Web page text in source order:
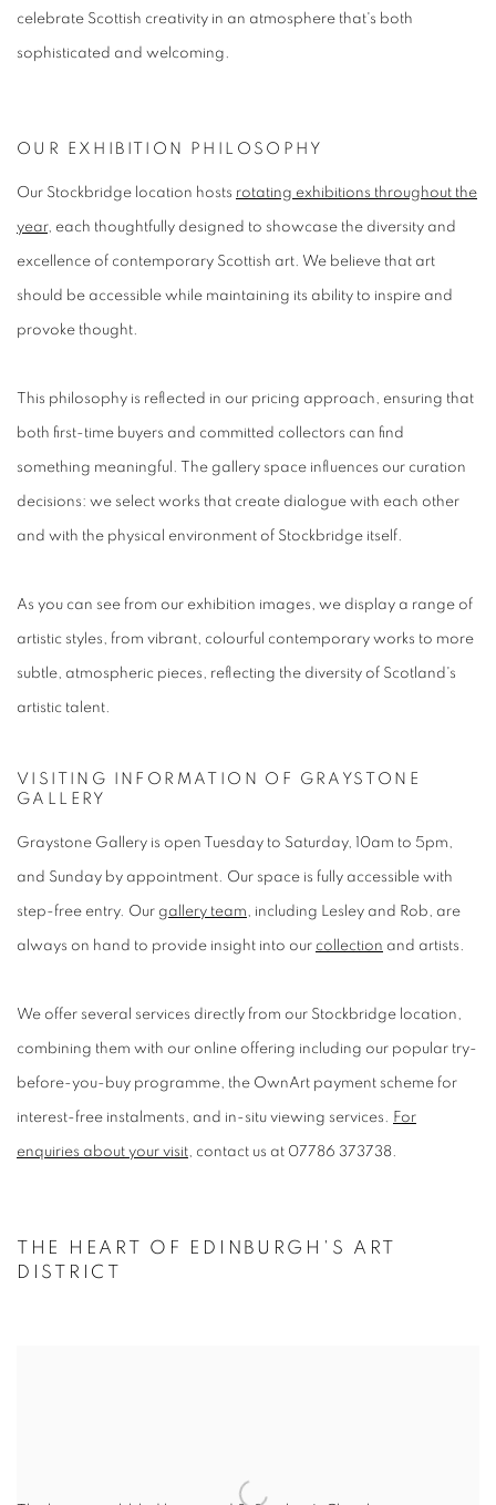
celebrate Scottish creativity in an atmosphere that's both
sophisticated and welcoming.
OUR EXHIBITION PHILOSOPHY
Our Stockbridge location hosts rotating exhibitions throughout the
year, each thoughtfully designed to showcase the diversity and
excellence of contemporary Scottish art. We believe that art
should be accessible while maintaining its ability to inspire and
provoke thought.
This philosophy is reflected in our pricing approach, ensuring that
both first-time buyers and committed collectors can find
something meaningful. The gallery space influences our curation
decisions: we select works that create dialogue with each other
and with the physical environment of Stockbridge itself.
As you can see from our exhibition images, we display a range of
artistic styles, from vibrant, colourful contemporary works to more
subtle, atmospheric pieces, reflecting the diversity of Scotland's
artistic talent.
VISITING INFORMATION OF GRAYSTONE
GALLERY
Graystone Gallery is open Tuesday to Saturday, 10am to 5pm,
and Sunday by appointment. Our space is fully accessible with
step-free entry. Our gallery team , including Lesley and Rob, are
always on hand to provide insight into our collection and artists.
We offer several services directly from our Stockbridge location,
combining them with our online offering including our popular try-
before-you-buy programme, the OwnArt payment scheme for
interest-free instalments, and in-situ viewing services. For
enquiries about your visit , contact us at 07786 373738.
THE HEART OF EDINBURGH'S ART
DISTRICT